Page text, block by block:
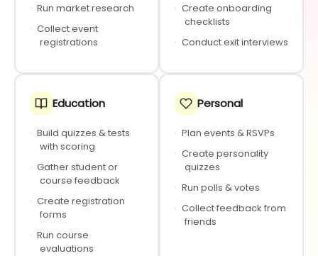
· Run market research
· Collect event
registrations
· Create onboarding
checklists
· Conduct exit interviews
Education
· Build quizzes & tests
with scoring
· Gather student or
course feedback
· Create registration
forms
· Run course
evaluations
Personal
· Plan events & RSVPs
· Create personality
quizzes
· Run polls & votes
· Collect feedback from
friends